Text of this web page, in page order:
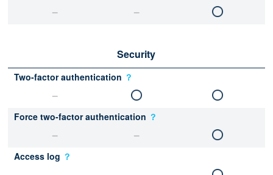
Security
Two-factor authentication ？
Force two-factor authentication ？
Access log ？